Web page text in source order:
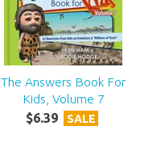
The Answers Book For
Kids, Volume 7
$6.39 SALE